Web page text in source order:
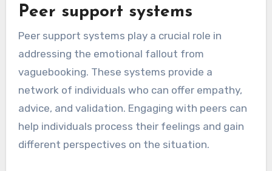
Peer support systems
Peer support systems play a crucial role in
addressing the emotional fallout from
vaguebooking. These systems provide a
network of individuals who can offer empathy,
advice, and validation. Engaging with peers can
help individuals process their feelings and gain
different perspectives on the situation.